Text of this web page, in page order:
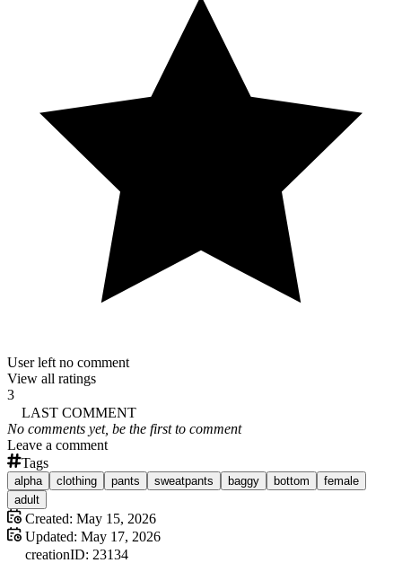
User left no comment
View all ratings
3
LAST COMMENT
No comments yet, be the first to comment
Leave a comment
Tags
alpha clothing pants sweatpants baggy bottom
female
adult
Created: May 15, 2026
Updated: May 17, 2026
creationID: 23134